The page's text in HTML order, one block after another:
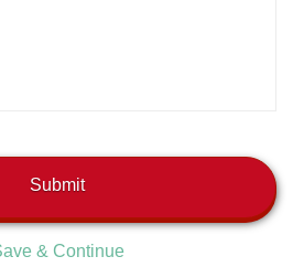
& Continue